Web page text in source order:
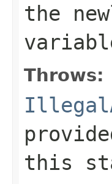
the
Throws:
this